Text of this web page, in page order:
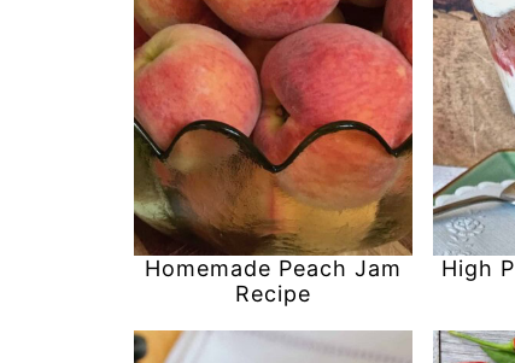
Homemade Peach Jam
Recipe
High